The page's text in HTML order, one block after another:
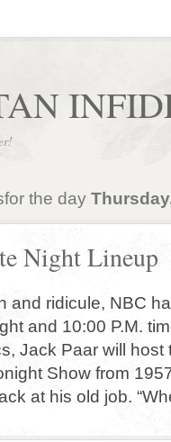
the day
Night Lineup
and ridicule, NBC
and 10:00 P.M.
Jack Paar will
Show from
at his old job.